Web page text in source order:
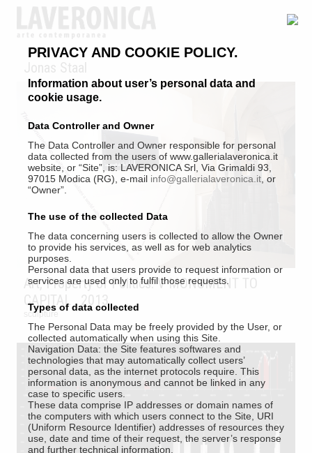
Art, Property of Politics: V MONUMENT TO
CAPITAL , 2013
sculpture
PRIVACY AND COOKIE POLICY.
Information about user’s personal data and
cookie usage.
Data Controller and Owner
The Data Controller and Owner responsible for personal
data collected from the users of www.gallerialaveronica.it
website, or “Site”, is: LAVERONICA Srl, Via Grimaldi 93,
97015 Modica (RG), e-mail info@gallerialaveronica.it , or
“Owner”.
The use of the collected Data
The data concerning users is collected to allow the Owner
to provide his services, as well as for web analytics
purposes.
Personal data that users provide to request information or
services are used only to fulfil those requests.
Types of data collected
The Personal Data may be freely provided by the User, or
collected automatically when using this Site.
Navigation Data: the Site features softwares and
technologies that may automatically collect users’
personal data, as the internet protocols require. This
information is anonymous and cannot be linked in any
case to specific users.
These data comprise IP addresses or domain names of
the computers with which users connect to the Site, URI
(Uniform Resource Identifier) addresses of resources they
use, date and time of their request, the server’s response
and further technical information.